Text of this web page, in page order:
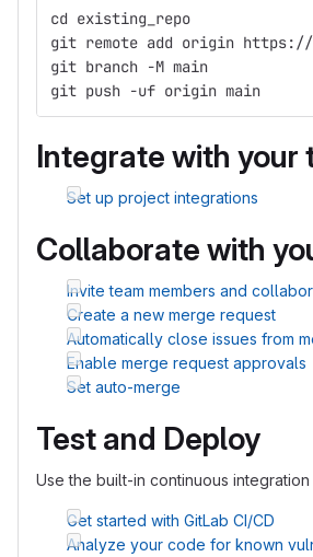
cd existing_repo
git remote add origin https://
git branch -M main
git push -uf origin main
Integrate with your
Set up project integrations
Collaborate with
Invite team members and
Create a new merge request
Automatically close issues from
Enable merge request approvals
Set auto-merge
Test and Deploy
Use the built-in continuous integration
Get started with GitLab CI/CD
Analyze your code for known